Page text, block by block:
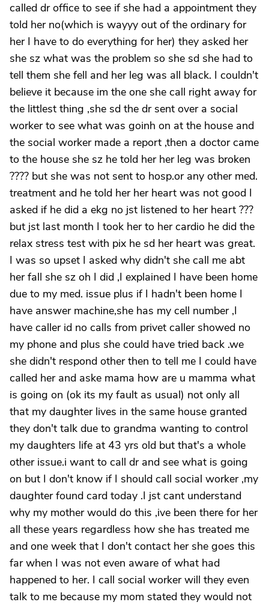
called dr office to see if she had a appointment they
told her no(which is wayyy out of the ordinary for
her I have to do everything for her) they asked her
she sz what was the problem so she sd she had to
tell them she fell and her leg was all black. I couldn't
believe it because im the one she call right away for
the littlest thing ,she sd the dr sent over a social
worker to see what was goinh on at the house and
the social worker made a report ,then a doctor came
to the house she sz he told her her leg was broken
???? but she was not sent to hosp.or any other med.
treatment and he told her her heart was not good I
asked if he did a ekg no jst listened to her heart ???
but jst last month I took her to her cardio he did the
relax stress test with pix he sd her heart was great.
I was so upset I asked why didn't she call me abt
her fall she sz oh I did ,I explained I have been home
due to my med. issue plus if I hadn't been home I
have answer machine,she has my cell number ,I
have caller id no calls from privet caller showed no
my phone and plus she could have tried back .we
she didn't respond other then to tell me I could have
called her and aske mama how are u mamma what
is going on (ok its my fault as usual) not only all
that my daughter lives in the same house granted
they don't talk due to grandma wanting to control
my daughters life at 43 yrs old but that's a whole
other issue.i want to call dr and see what is going
on but I don't know if I should call social worker ,my
daughter found card today .I jst cant understand
why my mother would do this ,ive been there for her
all these years regardless how she has treated me
and one week that I don't contact her she goes this
far when I was not even aware of what had
happened to her. I call social worker will they even
talk to me because my mom stated they would not